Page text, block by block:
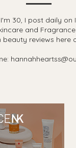
30, I post daily on
and
reviews here